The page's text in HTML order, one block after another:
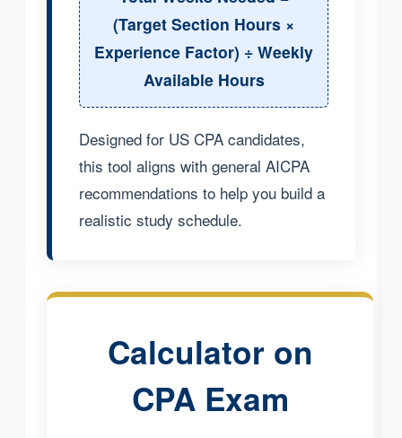
(Target Section Hours ×
Experience Factor) ÷ Weekly
Available Hours
Designed for US CPA candidates,
this tool aligns with general AICPA
recommendations to help you build a
realistic study schedule.
Calculator on
CPA Exam